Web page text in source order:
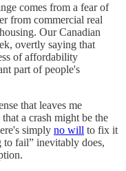
comes from a fear of
from commercial real
Our Canadian
overtly saying that
of affordability
part of people's
that leaves me
that a crash might be the
simply no will to fix it
to fail” inevitably does,